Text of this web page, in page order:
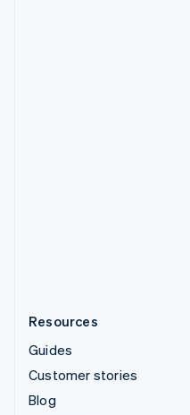
Resources
Guides
Customer stories
Blog